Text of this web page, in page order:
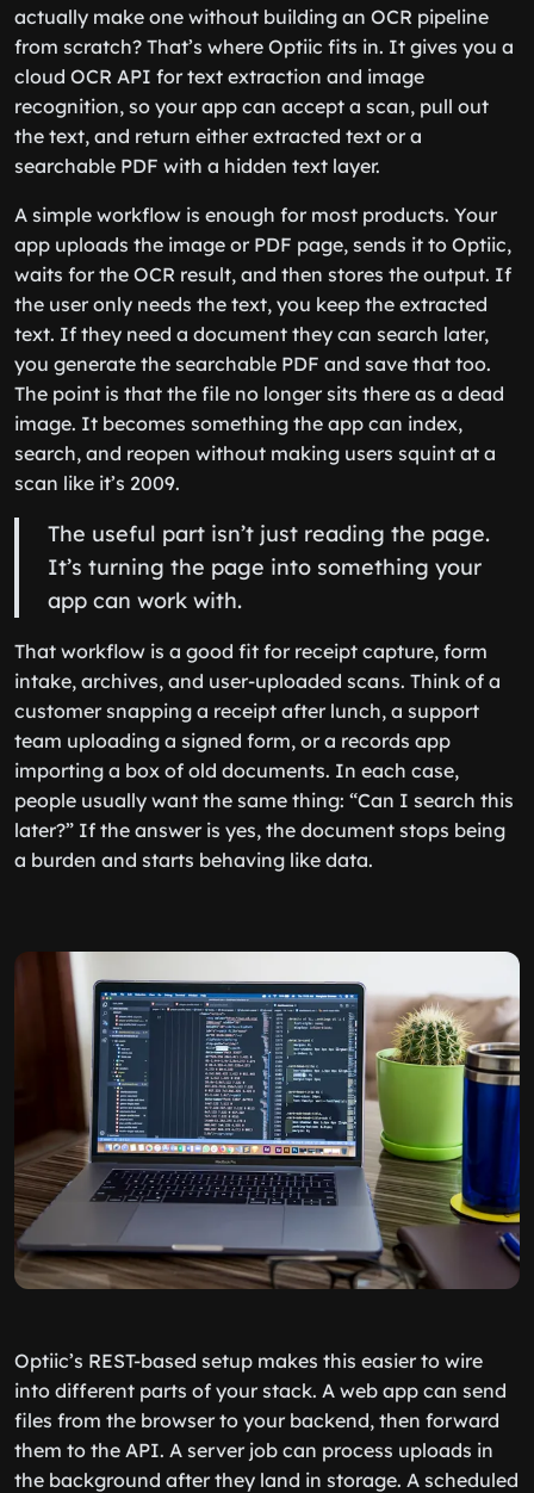
actually make one without building an OCR pipeline
from scratch? That’s where Optiic fits in. It gives you a
cloud OCR API for text extraction and image
recognition, so your app can accept a scan, pull out
the text, and return either extracted text or a
searchable PDF with a hidden text layer.
A simple workflow is enough for most products. Your
app uploads the image or PDF page, sends it to Optiic,
waits for the OCR result, and then stores the output. If
the user only needs the text, you keep the extracted
text. If they need a document they can search later,
you generate the searchable PDF and save that too.
The point is that the file no longer sits there as a dead
image. It becomes something the app can index,
search, and reopen without making users squint at a
scan like it’s 2009.
The useful part isn’t just reading the page.
It’s turning the page into something your
app can work with.
That workflow is a good fit for receipt capture, form
intake, archives, and user-uploaded scans. Think of a
customer snapping a receipt after lunch, a support
team uploading a signed form, or a records app
importing a box of old documents. In each case,
people usually want the same thing: “Can I search this
later?” If the answer is yes, the document stops being
a burden and starts behaving like data.
Optiic’s REST-based setup makes this easier to wire
into different parts of your stack. A web app can send
files from the browser to your backend, then forward
them to the API. A server job can process uploads in
the background after they land in storage. A scheduled